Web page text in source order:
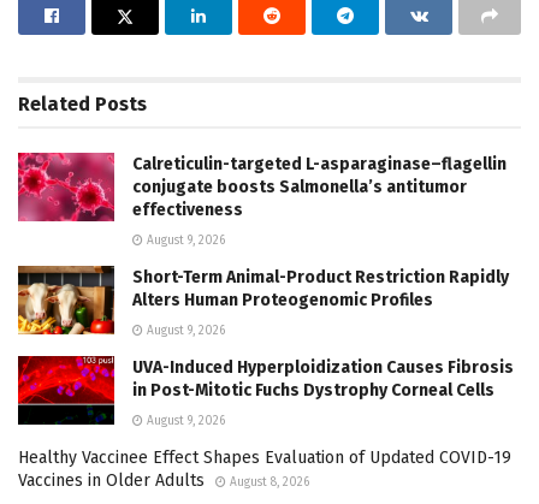
Related Posts
Calreticulin-targeted L-asparaginase–flagellin
conjugate boosts Salmonella’s antitumor
effectiveness
August 9, 2026
Short-Term Animal-Product Restriction Rapidly
Alters Human Proteogenomic Profiles
August 9, 2026
UVA-Induced Hyperploidization Causes Fibrosis
in Post-Mitotic Fuchs Dystrophy Corneal Cells
August 9, 2026
Healthy Vaccinee Effect Shapes Evaluation of Updated COVID-19
Vaccines in Older Adults
August 8, 2026